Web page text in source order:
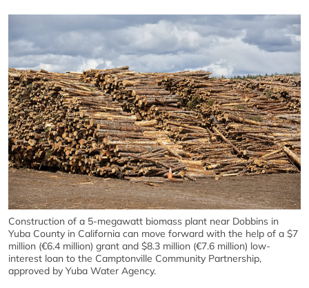
Construction of a 5-megawatt biomass plant near Dobbins in
Yuba County in California can move forward with the help of a $7
million (€6.4 million) grant and $8.3 million (€7.6 million) low-
interest loan to the Camptonville Community Partnership,
approved by Yuba Water Agency.